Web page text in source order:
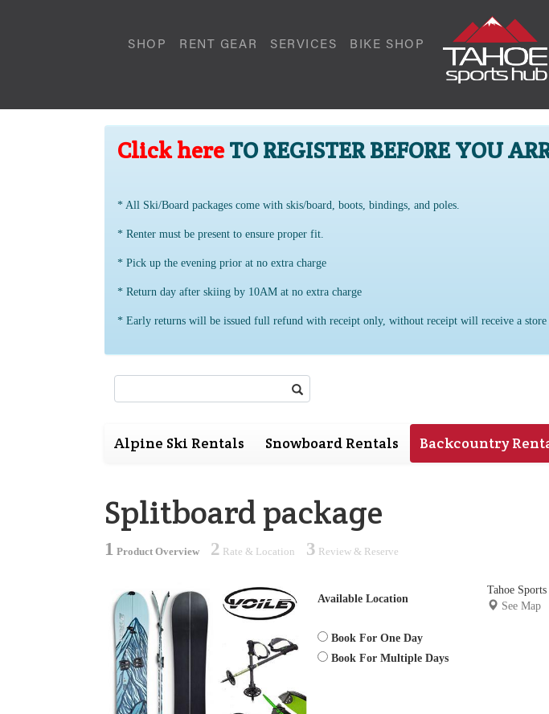
SHOP RENT GEAR SERVICES BIKE SHOP
Click hereTO REGISTER BEFORE YOU
* All Ski/Board packages come with skis/board, boots, bindings, and poles.
* Renter must be present to ensure proper fit.
* Pick up the evening prior at no extra charge
* Return day after skiing by 10AM at no extra charge
* Early returns will be issued full refund with receipt only, without receipt will receive a store
Search:
Alpine Ski Rentals Snowboard Rentals Backcountry
Splitboard package
1 Product Overview 2 Rate & Location 3 Review & Reserve
Available Location
Tahoe
See Map
Book For One Day
Book For Multiple Days